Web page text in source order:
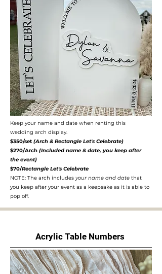
Keep your name and date when renting this
wedding arch display.
$350/set (Arch & Rectangle Let's Celebrate)
$270/Arch (Included name & date, you keep after
the event)
$70/Rectangle Let's Celebrate
NOTE: The arch includes your name and date that
you keep after your event as a keepsake as it is able to
pop off.
Acrylic Table Numbers